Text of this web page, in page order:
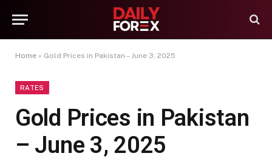
Home » Gold Prices in Pakistan – June 3, 2025
RATES
Gold Prices in Pakistan
– June 3, 2025